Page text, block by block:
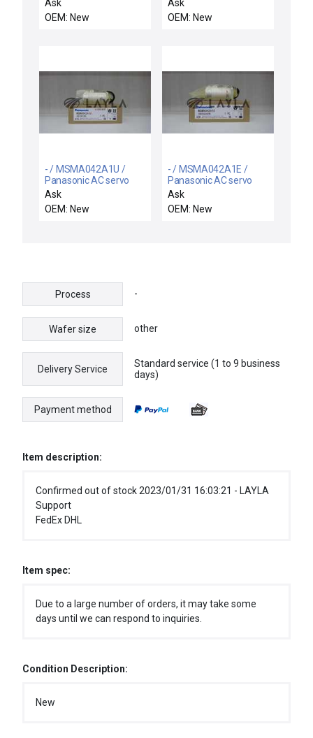
Servo Motor E286
Reliance Varian
Ask
OEM: New
Ask
OEM: New
- / MSMA042A1U /
Panasonic AC servo
motor
Ask
OEM: New
- / MSMA042A1E /
Panasonic AC servo
motor
Ask
OEM: New
Process -
Wafer size other
Delivery Service
Standard service (1 to 9 business
days)
Payment method
Item description:
Confirmed out of stock 2023/01/31 16:03:21 - LAYLA
Support
FedEx DHL
Item spec:
Due to a large number of orders, it may take some
days until we can respond to inquiries.
Condition Description:
New